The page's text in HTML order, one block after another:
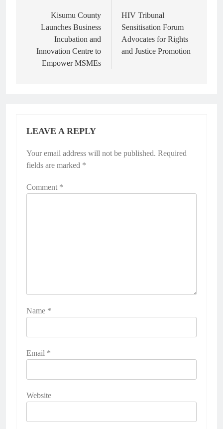
Kisumu County
Launches Business
Incubation and
Innovation Centre to
Empower MSMEs
HIV Tribunal
Sensitisation Forum
Advocates for Rights
and Justice Promotion
LEAVE A REPLY
Your email address will not be published. Required
fields are marked *
Comment *
Name *
Email *
Website